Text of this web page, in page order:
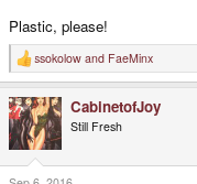
Plastic, please!
R
e
c
t
i
o
n
s
ssokolow and FaeMinx
CabinetofJoy
Still Fresh